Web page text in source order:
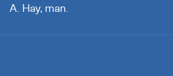
A. Hay, man.